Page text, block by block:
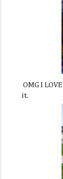
OMG I
it.